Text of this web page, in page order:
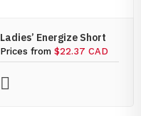
Ladies’ Energize Short
Prices from $22.37 CAD